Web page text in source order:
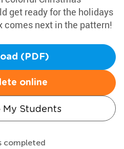
get ready for the holidays
comes next in the pattern!
(PDF)
online
My Students
completed